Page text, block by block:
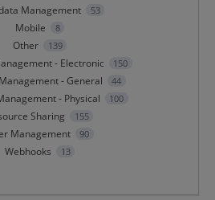
Management 53
Mobile 8
Other 139
- Electronic 150
- General 44
- Physical 100
Sharing 155
Management 90
Webhooks 13